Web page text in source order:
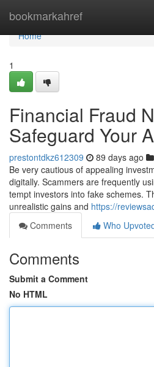
bookmarkahref
Home
Home
1
Financial Fraud
Safeguard Your
prestontdkz612309 89 days ago
Be very cautious of appealing
digitally. Scammers are frequently
tempt investors into fake schemes.
unrealistic gains and https://
Comments
Who
Comments
Submit a Comment
No HTML